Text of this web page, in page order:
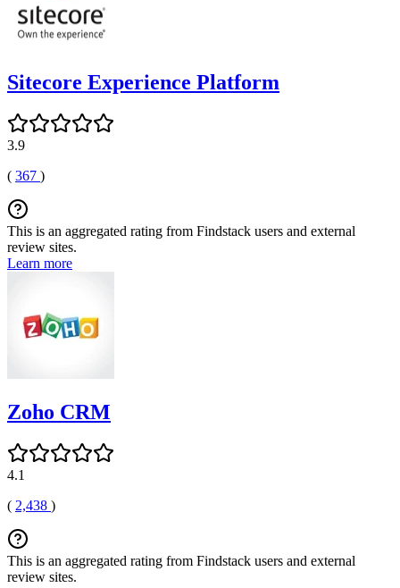
Sitecore Experience Platform
3.9
( 367 )
This is an aggregated rating from Findstack users and external
review sites.
Learn more
Zoho CRM
4.1
( 2,438 )
This is an aggregated rating from Findstack users and external
review sites.